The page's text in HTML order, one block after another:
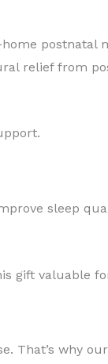
postnatal
relief from
sleep
gift valuable
That’s why